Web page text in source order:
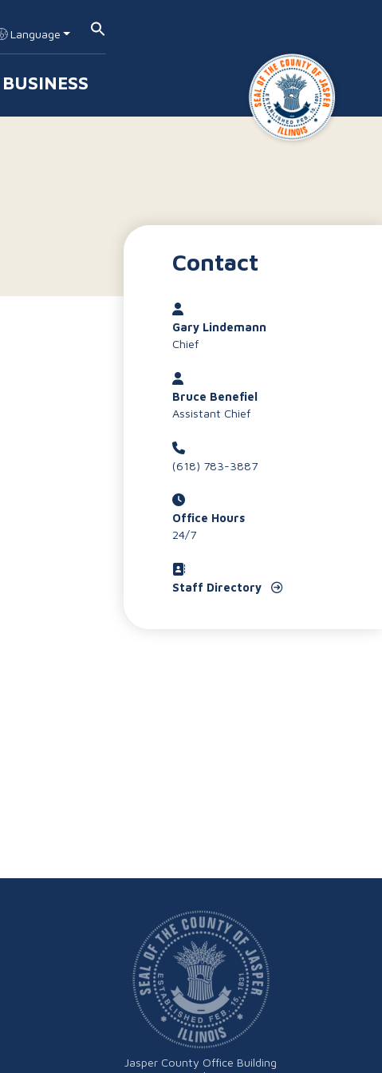
Language
BUSINESS
Contact
Gary Lindemann
Chief
Bruce Benefiel
Assistant Chief
(618) 783-3887
Office Hours
24/7
Staff Directory
Jasper County Office Building